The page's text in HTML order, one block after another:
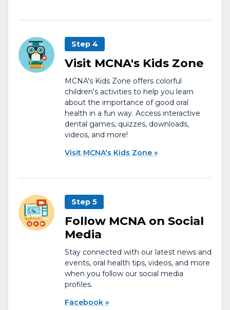
Step 4
Visit MCNA's Kids Zone
MCNA's Kids Zone offers colorful
children's activities to help you learn
about the importance of good oral
health in a fun way. Access interactive
dental games, quizzes, downloads,
videos, and more!
Visit MCNA's Kids Zone
Step 5
Follow MCNA on Social
Media
Stay connected with our latest news and
events, oral health tips, videos, and more
when you follow our social media
profiles.
Facebook